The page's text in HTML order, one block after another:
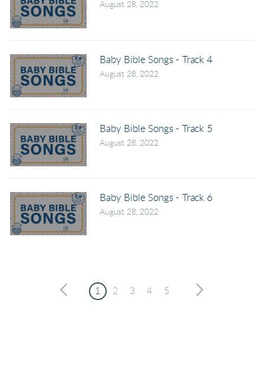
August 28, 2022
Baby Bible Songs - Track 4
August 28, 2022
Baby Bible Songs - Track 5
August 28, 2022
Baby Bible Songs - Track 6
August 28, 2022
1 2 3 4 5